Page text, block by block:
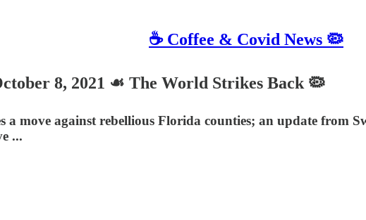
☕️ Coffee & Covid News 🦠
8, 2021 ☙ The World Strikes Back 🦠
move against rebellious Florida counties; an update from
...